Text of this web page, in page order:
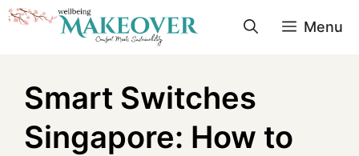
Menu
Smart Switches
Singapore: How to